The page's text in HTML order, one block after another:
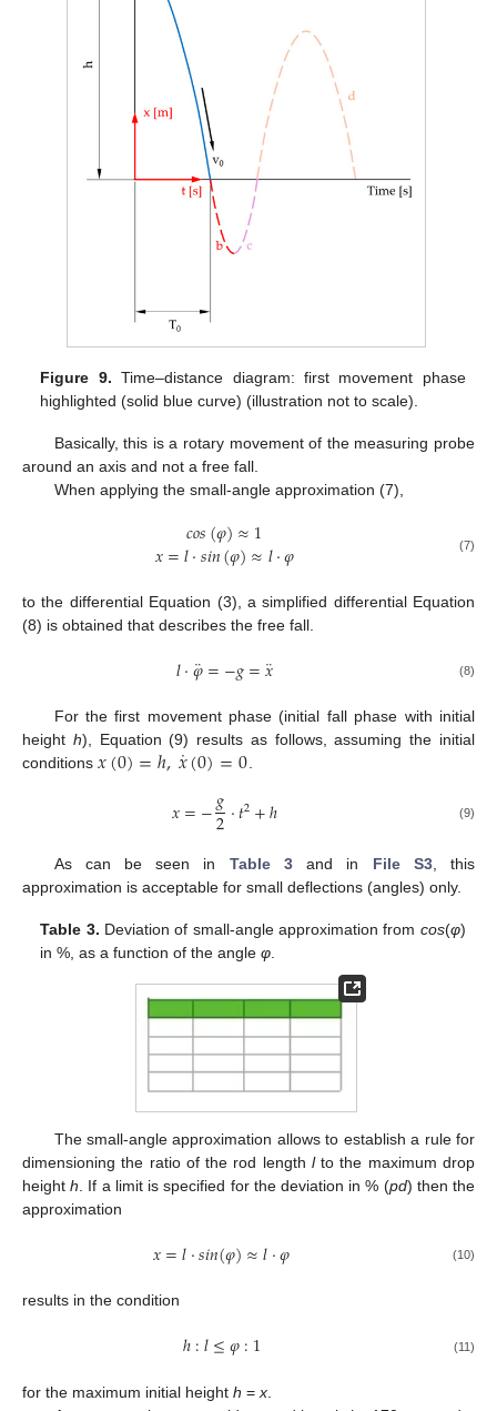
Figure 9. Time–distance diagram: first movement phase
highlighted (solid blue curve) (illustration not to scale).
Basically, this is a rotary movement of the measuring probe
around an axis and not a free fall.
When applying the small-angle approximation (7),
𝑐𝑜𝑠(𝜑)≈1
𝑥=𝑙·𝑠𝑖𝑛(𝜑)≈𝑙·𝜑 (7)
to the differential Equation (3), a simplified differential Equation
(8) is obtained that describes the free fall.
𝑙·𝜑
¨=−𝑔=𝑥
¨ (8)
For the first movement phase (initial fall phase with initial
height h), Equation (9) results as follows, assuming the initial
conditions 𝑥(0)=ℎ,𝑥
˙(0)=0
𝑥=−𝑔
2·𝑡2+ℎ (9)
As can be seen in Table 3and in File S3, this
approximation is acceptable for small deflections (angles) only.
Table 3. Deviation of small-angle approximation from cos(φ)
in %, as a function of the angleφ.
The small-angle approximation allows to establish a rule for
dimensioning the ratio of the rod length lto the maximum drop
heighth . If a limit is specified for the deviation in % (pd) then the
approximation
𝑥=𝑙·𝑠𝑖𝑛(𝜑)≈𝑙·𝜑 (10)
results in the condition
ℎ:𝑙≤𝜑:1 (11)
for the maximum initial height h = x